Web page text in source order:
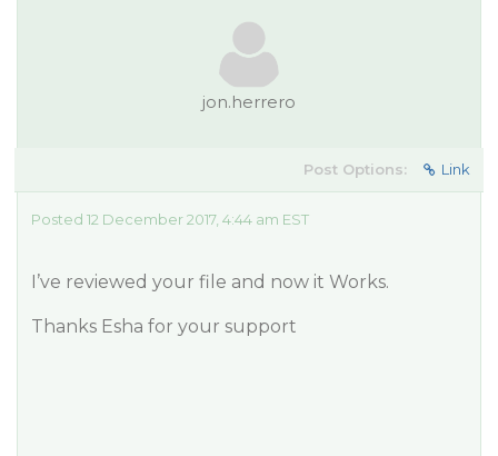
jon.herrero
Post Options: Link
Posted 12 December 2017, 4:44 am EST
I’ve reviewed your file and now it Works.
Thanks Esha for your support